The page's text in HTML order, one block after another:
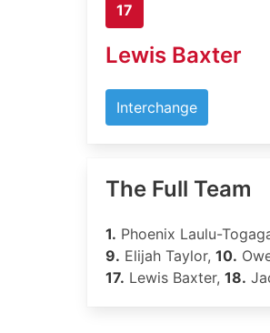
17
Lewis Baxter
Interchange
The Full Team
1. Phoenix Laulu-
9. Elijah Taylor, 10.
17. Lewis Baxter, 18.